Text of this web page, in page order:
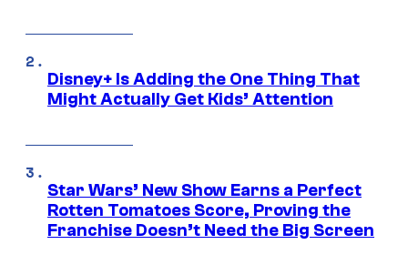
Disney+ Is Adding the One Thing That
Might Actually Get Kids’ Attention
Star Wars’ New Show Earns a Perfect
Rotten Tomatoes Score, Proving the
Franchise Doesn’t Need the Big Screen